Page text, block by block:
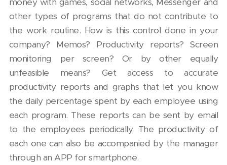
other types of programs that do not contribute to
the work routine. How is this control done in your
company? Memos? Productivity reports? Screen
monitoring per screen? Or by other equally
unfeasible means? Get access to accurate
productivity reports and graphs that let you know
the daily percentage spent by each employee using
each program. These reports can be sent by email
to the employees periodically. The productivity of
each one can also be accompanied by the manager
through an APP for smartphone.